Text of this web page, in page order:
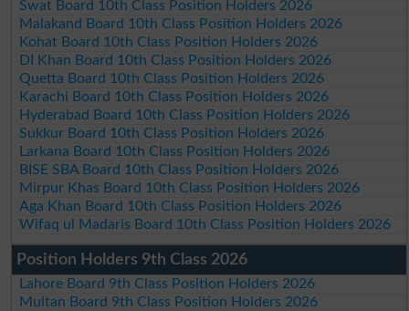
Swat Board 10th Class Position Holders 2026
Malakand Board 10th Class Position Holders 2026
Kohat Board 10th Class Position Holders 2026
DI Khan Board 10th Class Position Holders 2026
Quetta Board 10th Class Position Holders 2026
Karachi Board 10th Class Position Holders 2026
Hyderabad Board 10th Class Position Holders 2026
Sukkur Board 10th Class Position Holders 2026
Larkana Board 10th Class Position Holders 2026
BISE SBA Board 10th Class Position Holders 2026
Mirpur Khas Board 10th Class Position Holders 2026
Aga Khan Board 10th Class Position Holders 2026
Wifaq ul Madaris Board 10th Class Position Holders 2026
Position Holders 9th Class 2026
Lahore Board 9th Class Position Holders 2026
Multan Board 9th Class Position Holders 2026